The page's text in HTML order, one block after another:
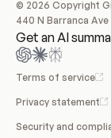
© 2026 Copyright
440 N Barranca Ave
Get an AI
Terms of service
Privacy statement
Security and